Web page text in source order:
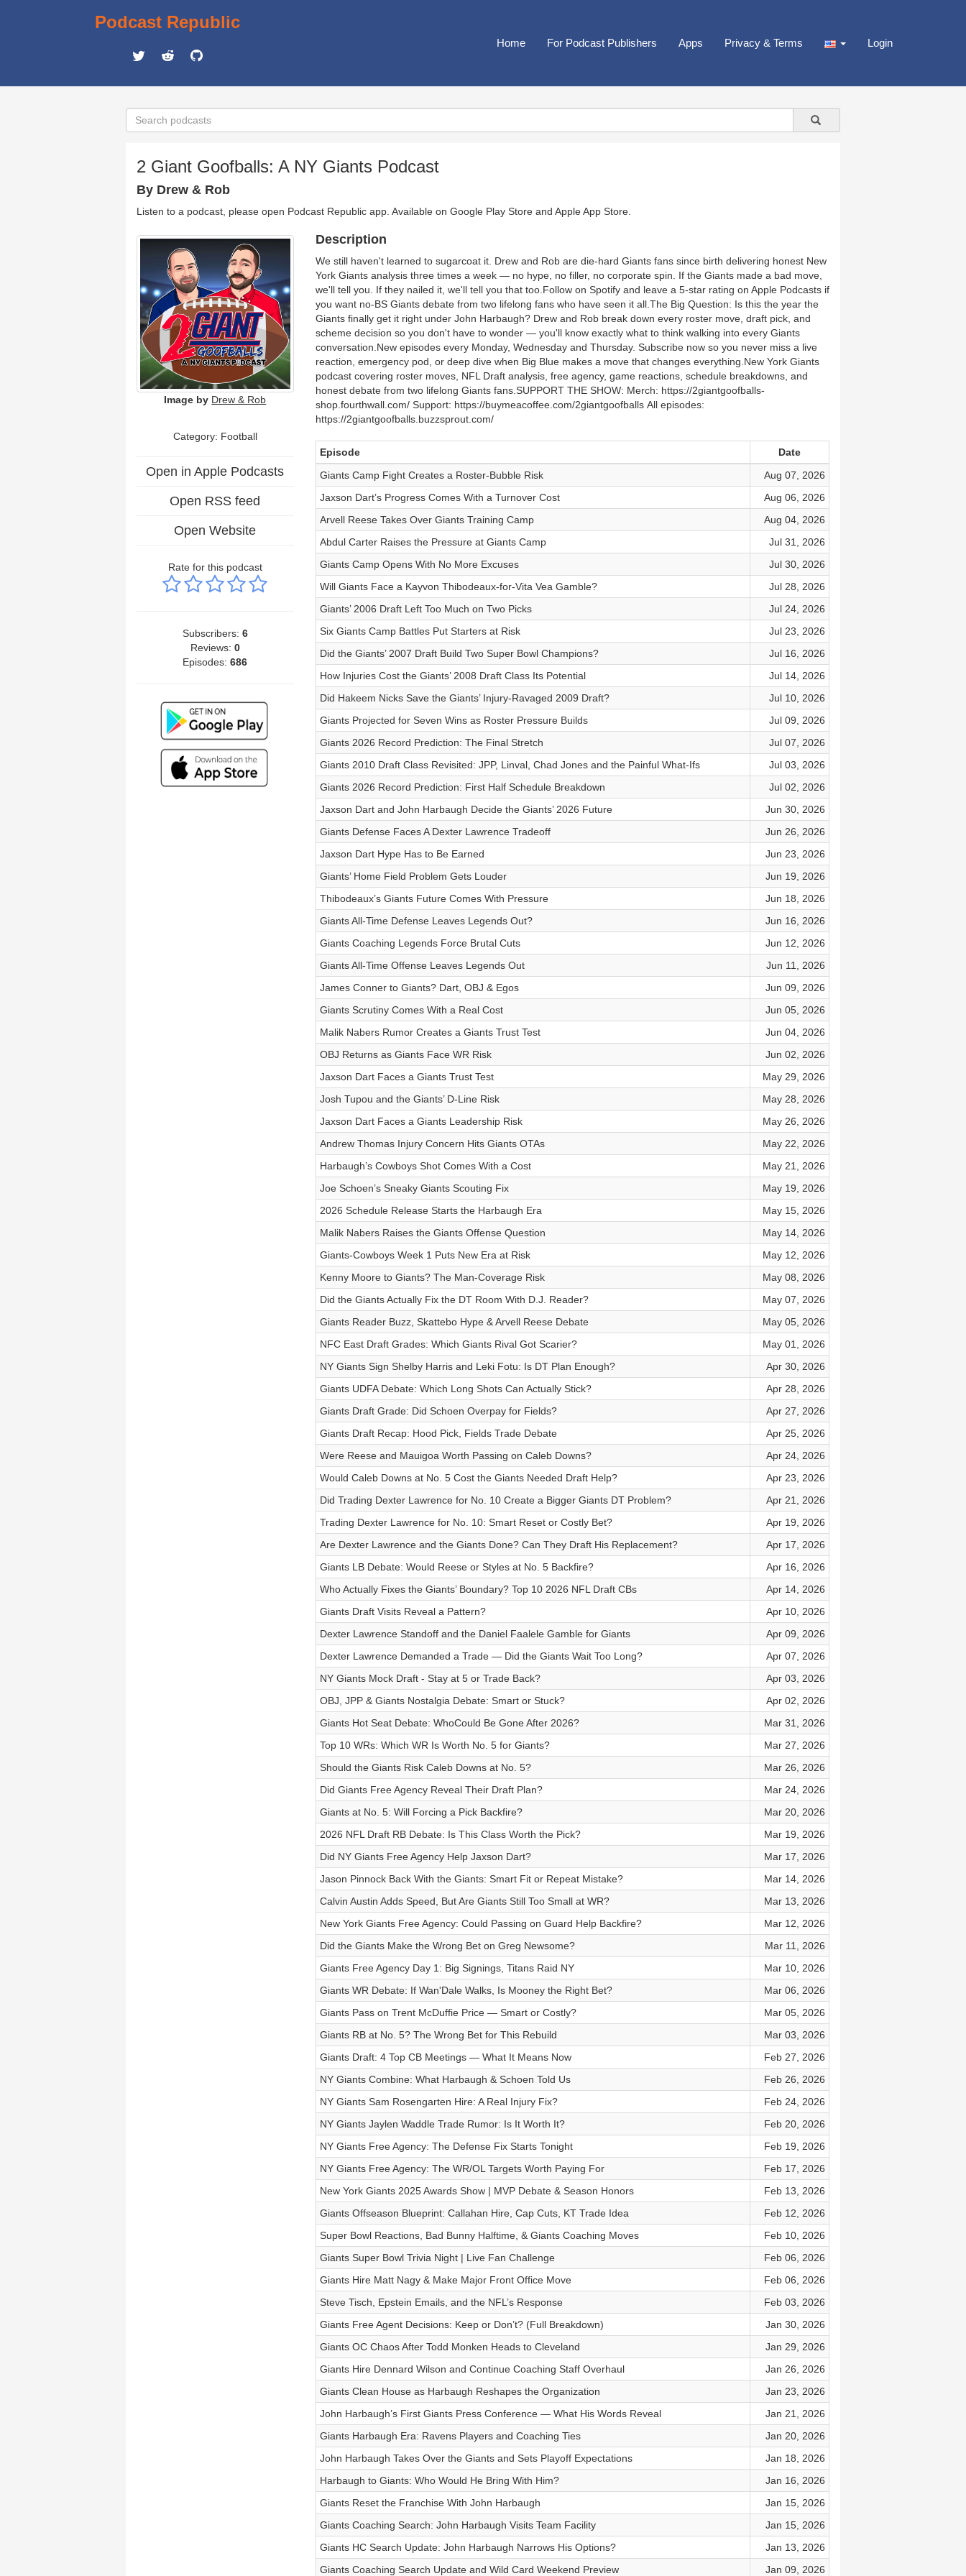
Podcast Republic
Home For Podcast Publishers Apps Privacy & Terms Login
2 Giant Goofballs: A NY Giants Podcast
By Drew & Rob
Listen to a podcast, please open Podcast Republic app. Available on Google Play Store and Apple App Store
Image by Drew & Rob
Category: Football
Open in Apple Podcasts
Open RSS feed
Open Website
Rate for this podcast
Subscribers: 6
Reviews: 0
Episodes:686
Description
We still haven't learned to sugarcoat it. Drew and Rob are die-hard Giants fans since birth delivering honest New
York Giants analysis three times a week — no hype, no filler, no corporate spin. If the Giants made a bad move,
we'll tell you. If they nailed it, we'll tell you that too.Follow on Spotify and leave a 5-star rating on Apple Podcasts if
you want no-BS Giants debate from two lifelong fans who have seen it all.The Big Question: Is this the year the
Giants finally get it right under John Harbaugh? Drew and Rob break down every roster move, draft pick, and
scheme decision so you don't have to wonder — you'll know exactly what to think walking into every Giants
conversation.New episodes every Monday, Wednesday and Thursday. Subscribe now so you never miss a live
reaction, emergency pod, or deep dive when Big Blue makes a move that changes everything.New York Giants
podcast covering roster moves, NFL Draft analysis, free agency, game reactions, schedule breakdowns, and
honest debate from two lifelong Giants fans.SUPPORT THE SHOW: Merch: https://2giantgoofballs-
shop.fourthwall.com/ Support: https://buymeacoffee.com/2giantgoofballs All episodes:
https://2giantgoofballs.buzzsprout.com/
Episode
Date
Giants Camp Fight Creates a Roster-Bubble Risk
Aug 07, 2026
Jaxson Dart’s Progress Comes With a Turnover Cost
Aug 06, 2026
Arvell Reese Takes Over Giants Training Camp
Aug 04, 2026
Abdul Carter Raises the Pressure at Giants Camp
Jul 31, 2026
Giants Camp Opens With No More Excuses
Jul 30, 2026
Will Giants Face a Kayvon Thibodeaux-for-Vita Vea Gamble?
Jul 28, 2026
Giants’ 2006 Draft Left Too Much on Two Picks
Jul 24, 2026
Six Giants Camp Battles Put Starters at Risk
Jul 23, 2026
Did the Giants’ 2007 Draft Build Two Super Bowl Champions?
Jul 16, 2026
How Injuries Cost the Giants’ 2008 Draft Class Its Potential
Jul 14, 2026
Did Hakeem Nicks Save the Giants’ Injury-Ravaged 2009 Draft?
Jul 10, 2026
Giants Projected for Seven Wins as Roster Pressure Builds
Jul 09, 2026
Giants 2026 Record Prediction: The Final Stretch
Jul 07, 2026
Giants 2010 Draft Class Revisited: JPP, Linval, Chad Jones and the Painful What-Ifs
Jul 03, 2026
Giants 2026 Record Prediction: First Half Schedule Breakdown
Jul 02, 2026
Jaxson Dart and John Harbaugh Decide the Giants’ 2026 Future
Jun 30, 2026
Giants Defense Faces A Dexter Lawrence Tradeoff
Jun 26, 2026
Jaxson Dart Hype Has to Be Earned
Jun 23, 2026
Giants’ Home Field Problem Gets Louder
Jun 19, 2026
Thibodeaux’s Giants Future Comes With Pressure
Jun 18, 2026
Giants All-Time Defense Leaves Legends Out?
Jun 16, 2026
Giants Coaching Legends Force Brutal Cuts
Jun 12, 2026
Giants All-Time Offense Leaves Legends Out
Jun 11, 2026
James Conner to Giants? Dart, OBJ & Egos
Jun 09, 2026
Giants Scrutiny Comes With a Real Cost
Jun 05, 2026
Malik Nabers Rumor Creates a Giants Trust Test
Jun 04, 2026
OBJ Returns as Giants Face WR Risk
Jun 02, 2026
Jaxson Dart Faces a Giants Trust Test
May 29, 2026
Josh Tupou and the Giants’ D-Line Risk
May 28, 2026
Jaxson Dart Faces a Giants Leadership Risk
May 26, 2026
Andrew Thomas Injury Concern Hits Giants OTAs
May 22, 2026
Harbaugh’s Cowboys Shot Comes With a Cost
May 21, 2026
Joe Schoen’s Sneaky Giants Scouting Fix
May 19, 2026
2026 Schedule Release Starts the Harbaugh Era
May 15, 2026
Malik Nabers Raises the Giants Offense Question
May 14, 2026
Giants-Cowboys Week 1 Puts New Era at Risk
May 12, 2026
Kenny Moore to Giants? The Man-Coverage Risk
May 08, 2026
Did the Giants Actually Fix the DT Room With D.J. Reader?
May 07, 2026
Giants Reader Buzz, Skattebo Hype & Arvell Reese Debate
May 05, 2026
NFC East Draft Grades: Which Giants Rival Got Scarier?
May 01, 2026
NY Giants Sign Shelby Harris and Leki Fotu: Is DT Plan Enough?
Apr 30, 2026
Giants UDFA Debate: Which Long Shots Can Actually Stick?
Apr 28, 2026
Giants Draft Grade: Did Schoen Overpay for Fields?
Apr 27, 2026
Giants Draft Recap: Hood Pick, Fields Trade Debate
Apr 25, 2026
Were Reese and Mauigoa Worth Passing on Caleb Downs?
Apr 24, 2026
Would Caleb Downs at No. 5 Cost the Giants Needed Draft Help?
Apr 23, 2026
Did Trading Dexter Lawrence for No. 10 Create a Bigger Giants DT Problem?
Apr 21, 2026
Trading Dexter Lawrence for No. 10: Smart Reset or Costly Bet?
Apr 19, 2026
Are Dexter Lawrence and the Giants Done? Can They Draft His Replacement?
Apr 17, 2026
Giants LB Debate: Would Reese or Styles at No. 5 Backfire?
Apr 16, 2026
Who Actually Fixes the Giants’ Boundary? Top 10 2026 NFL Draft CBs
Apr 14, 2026
Giants Draft Visits Reveal a Pattern?
Apr 10, 2026
Dexter Lawrence Standoff and the Daniel Faalele Gamble for Giants
Apr 09, 2026
Dexter Lawrence Demanded a Trade — Did the Giants Wait Too Long?
Apr 07, 2026
NY Giants Mock Draft - Stay at 5 or Trade Back?
Apr 03, 2026
OBJ, JPP & Giants Nostalgia Debate: Smart or Stuck?
Apr 02, 2026
Giants Hot Seat Debate: WhoCould Be Gone After 2026?
Mar 31, 2026
Top 10 WRs: Which WR Is Worth No. 5 for Giants?
Mar 27, 2026
Should the Giants Risk Caleb Downs at No. 5?
Mar 26, 2026
Did Giants Free Agency Reveal Their Draft Plan?
Mar 24, 2026
Giants at No. 5: Will Forcing a Pick Backfire?
Mar 20, 2026
2026 NFL Draft RB Debate: Is This Class Worth the Pick?
Mar 19, 2026
Did NY Giants Free Agency Help Jaxson Dart?
Mar 17, 2026
Jason Pinnock Back With the Giants: Smart Fit or Repeat Mistake?
Mar 14, 2026
Calvin Austin Adds Speed, But Are Giants Still Too Small at WR?
Mar 13, 2026
New York Giants Free Agency: Could Passing on Guard Help Backfire?
Mar 12, 2026
Did the Giants Make the Wrong Bet on Greg Newsome?
Mar 11, 2026
Giants Free Agency Day 1: Big Signings, Titans Raid NY
Mar 10, 2026
Giants WR Debate: If Wan'Dale Walks, Is Mooney the Right Bet?
Mar 06, 2026
Giants Pass on Trent McDuffie Price — Smart or Costly?
Mar 05, 2026
Giants RB at No. 5? The Wrong Bet for This Rebuild
Mar 03, 2026
Giants Draft: 4 Top CB Meetings — What It Means Now
Feb 27, 2026
NY Giants Combine: What Harbaugh & Schoen Told Us
Feb 26, 2026
NY Giants Sam Rosengarten Hire: A Real Injury Fix?
Feb 24, 2026
NY Giants Jaylen Waddle Trade Rumor: Is It Worth It?
Feb 20, 2026
NY Giants Free Agency: The Defense Fix Starts Tonight
Feb 19, 2026
NY Giants Free Agency: The WR/OL Targets Worth Paying For
Feb 17, 2026
New York Giants 2025 Awards Show | MVP Debate & Season Honors
Feb 13, 2026
Giants Offseason Blueprint: Callahan Hire, Cap Cuts, KT Trade Idea
Feb 12, 2026
Super Bowl Reactions, Bad Bunny Halftime, & Giants Coaching Moves
Feb 10, 2026
Giants Super Bowl Trivia Night | Live Fan Challenge
Feb 06, 2026
Giants Hire Matt Nagy & Make Major Front Office Move
Feb 06, 2026
Steve Tisch, Epstein Emails, and the NFL’s Response
Feb 03, 2026
Giants Free Agent Decisions: Keep or Don’t? (Full Breakdown)
Jan 30, 2026
Giants OC Chaos After Todd Monken Heads to Cleveland
Jan 29, 2026
Giants Hire Dennard Wilson and Continue Coaching Staff Overhaul
Jan 26, 2026
Giants Clean House as Harbaugh Reshapes the Organization
Jan 23, 2026
John Harbaugh’s First Giants Press Conference — What His Words Reveal
Jan 21, 2026
Giants Harbaugh Era: Ravens Players and Coaching Ties
Jan 20, 2026
John Harbaugh Takes Over the Giants and Sets Playoff Expectations
Jan 18, 2026
Harbaugh to Giants: Who Would He Bring With Him?
Jan 16, 2026
Giants Reset the Franchise With John Harbaugh
Jan 15, 2026
Giants Coaching Search: John Harbaugh Visits Team Facility
Jan 15, 2026
Giants HC Search Update: John Harbaugh Narrows His Options?
Jan 13, 2026
Giants Coaching Search Update and Wild Card Weekend Preview
Jan 09, 2026